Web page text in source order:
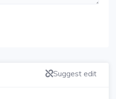
Suggest edit